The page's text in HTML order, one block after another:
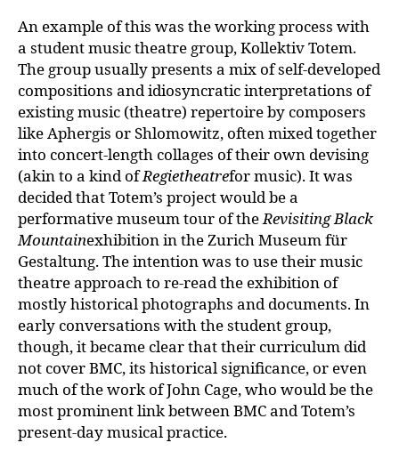
An example of this was the working process with
a student music theatre group, Kollektiv Totem.
The group usually presents a mix of self-developed
compositions and idiosyncratic interpretations of
existing music (theatre) repertoire by composers
like Aphergis or Shlomowitz, often mixed together
into concert-length collages of their own devising
(akin to a kind ofRegietheatrefor music). It was
decided that Totem’s project would be a
performative museum tour of theRevisiting Black
Mountainexhibition in the Zurich Museum für
Gestaltung. The intention was to use their music
theatre approach to re-read the exhibition of
mostly historical photographs and documents. In
early conversations with the student group,
though, it became clear that their curriculum did
not cover BMC, its historical significance, or even
much of the work of John Cage, who would be the
most prominent link between BMC and Totem’s
present-day musical practice.